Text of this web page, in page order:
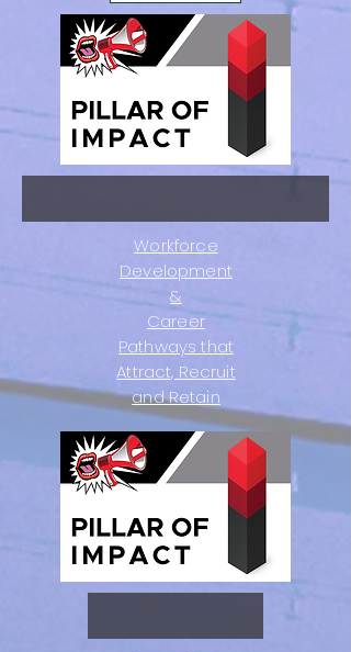
Workforce
Development
&
Career
Pathways that
Attract, Recruit
and Retain